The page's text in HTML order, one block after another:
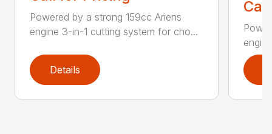
Powered by a strong 159cc Ariens
engine 3-in-1 cutting system for cho...
Details